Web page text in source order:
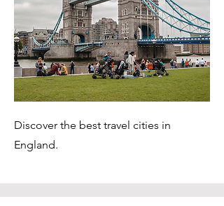
Discover the best travel cities in
England.